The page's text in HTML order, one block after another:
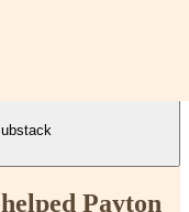
Payton